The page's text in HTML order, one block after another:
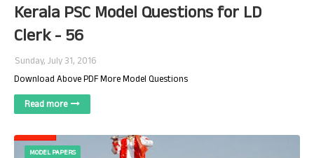
Kerala PSC Model Questions for LD
Clerk - 56
Sunday, July 31, 2016
Download Above PDF More Model Questions
Read more
MODEL PAPERS